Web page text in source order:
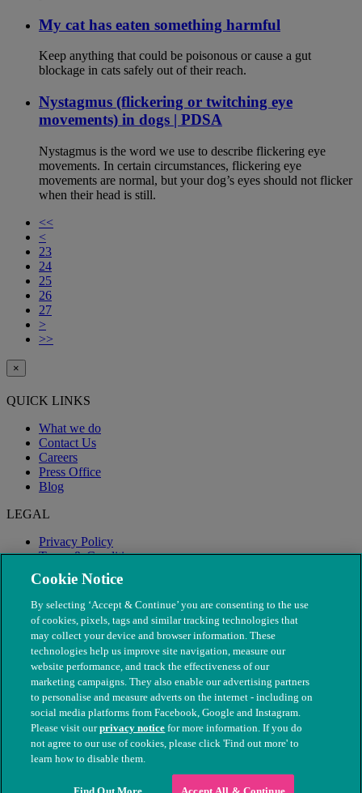
My cat has eaten something harmful
Keep anything that could be poisonous or cause a gut
blockage in cats safely out of their reach.
Nystagmus (flickering or twitching eye
movements) in dogs | PDSA
Nystagmus is the word we use to describe flickering eye
movements. In certain circumstances, flickering eye
movements are normal, but your dog’s eyes should not flicker
when their head is still.
<<
<
23
24
25
26
27
>
>>
×
QUICK LINKS
What we do
Contact Us
Careers
Press Office
Blog
LEGAL
Privacy Policy
Terms & Conditions
Modern Slavery
© The People's Dispensary for Sick Animals. Registered charity
nos. 208217 & SC037585
Cookie Notice
By selecting ‘Accept & Continue’ you are consenting to the use
of cookies, pixels, tags and similar tracking technologies that
may collect your device and browser information. These
technologies help us improve site navigation, measure our
website performance, and track the effectiveness of our
marketing campaigns. They also enable our advertising partners
to personalise and measure adverts on the internet - including on
social media platforms from Facebook, Google and Instagram.
Please visit ourprivacy notice for more information. If you do
not agree to our use of cookies, please click 'Find out more' to
learn how to disable them.